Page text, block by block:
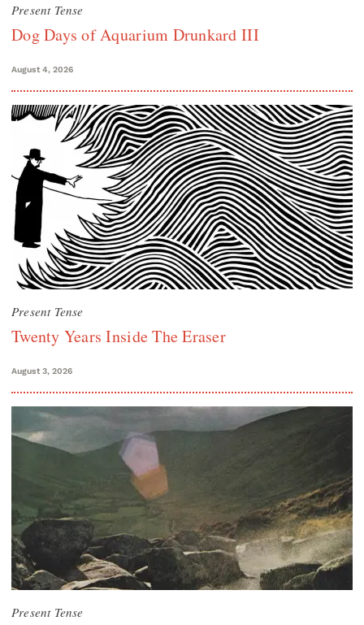
Present Tense
Dog Days of Aquarium Drunkard III
August 4, 2026
Present Tense
Twenty Years Inside The Eraser
August 3, 2026
Present Tense